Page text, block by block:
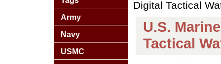
Digital Tactical
U.S.
Tactical
Army
Navy
USMC